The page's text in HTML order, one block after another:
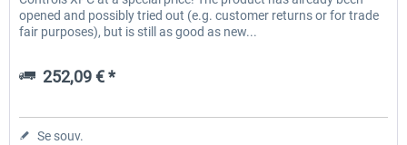
opened and possibly tried out (e.g. customer returns or for trade
fair purposes), but is still as good as new...
252,09 € *
Se souv.